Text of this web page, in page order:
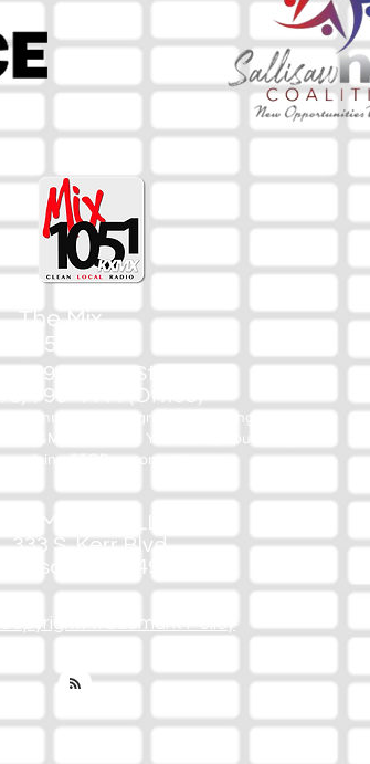
The Mix
105.1
790-1051 (Studio)
790-4444 (Office)
number you agree to receiving SMS
M&M Media, LLC. You can opt out at any
replying STOP or contacting us.
M&M Media, LLC
333 S. Kerr Blvd.
Sallisaw, OK 74955
Copyright/Trademark Policy